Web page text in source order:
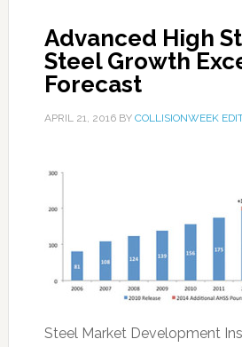
Advanced High
Steel Growth
Forecast
APRIL 21, 2016BY COLLISIONWEEK
Steel Market Development